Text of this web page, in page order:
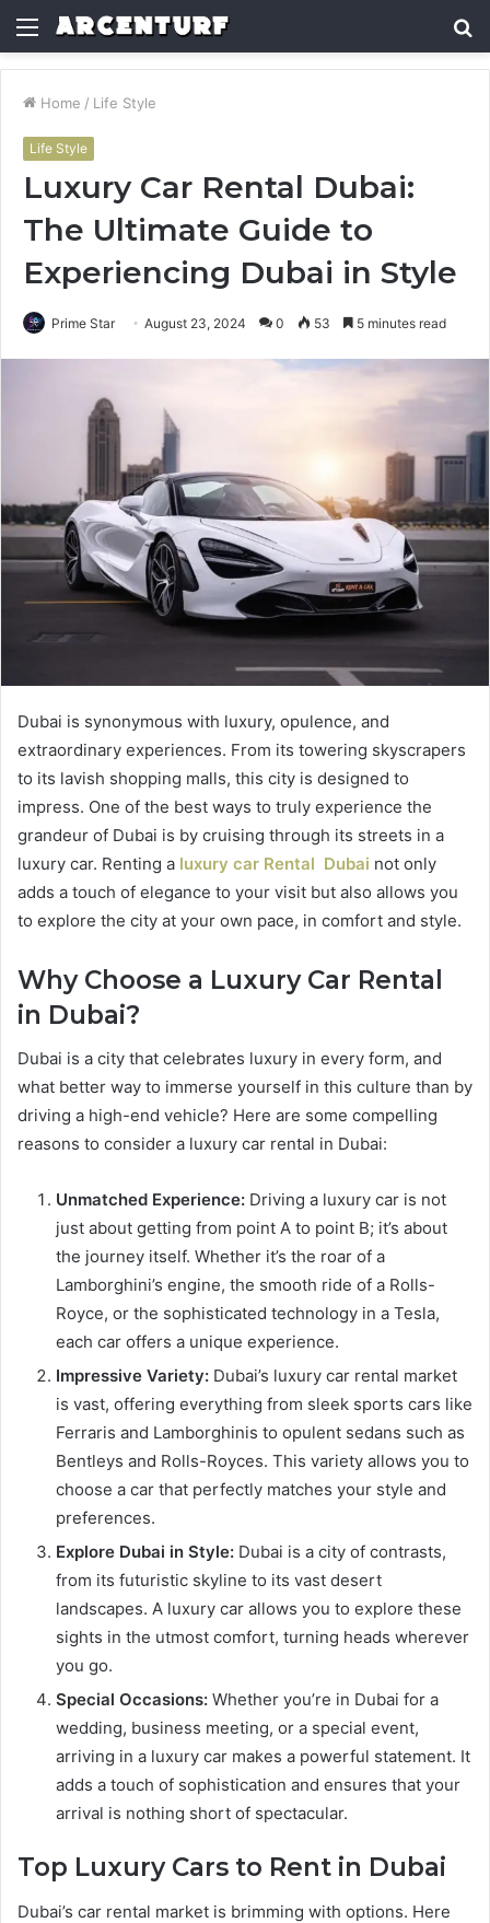
Menu
Home / Life Style
Life Style
Luxury Car Rental Dubai:
The Ultimate Guide to
Experiencing Dubai in Style
Prime Star August 23, 2024 0 53 5 minutes read
Dubai is synonymous with luxury, opulence, and
extraordinary experiences. From its towering skyscrapers
to its lavish shopping malls, this city is designed to
impress. One of the best ways to truly experience the
grandeur of Dubai is by cruising through its streets in a
luxury car. Renting a luxury car Rental Dubai not only
adds a touch of elegance to your visit but also allows you
to explore the city at your own pace, in comfort and style.
Why Choose a Luxury Car Rental
in Dubai?
Dubai is a city that celebrates luxury in every form, and
what better way to immerse yourself in this culture than by
driving a high-end vehicle? Here are some compelling
reasons to consider a luxury car rental in Dubai:
Unmatched Experience: Driving a luxury car is not
just about getting from point A to point B; it’s about
the journey itself. Whether it’s the roar of a
Lamborghini’s engine, the smooth ride of a Rolls-
Royce, or the sophisticated technology in a Tesla,
each car offers a unique experience.
Impressive Variety: Dubai’s luxury car rental market
is vast, offering everything from sleek sports cars like
Ferraris and Lamborghinis to opulent sedans such as
Bentleys and Rolls-Royces. This variety allows you to
choose a car that perfectly matches your style and
preferences.
Explore Dubai in Style: Dubai is a city of contrasts,
from its futuristic skyline to its vast desert
landscapes. A luxury car allows you to explore these
sights in the utmost comfort, turning heads wherever
you go.
Special Occasions: Whether you’re in Dubai for a
wedding, business meeting, or a special event,
arriving in a luxury car makes a powerful statement. It
adds a touch of sophistication and ensures that your
arrival is nothing short of spectacular.
Top Luxury Cars to Rent in Dubai
Dubai’s car rental market is brimming with options. Here